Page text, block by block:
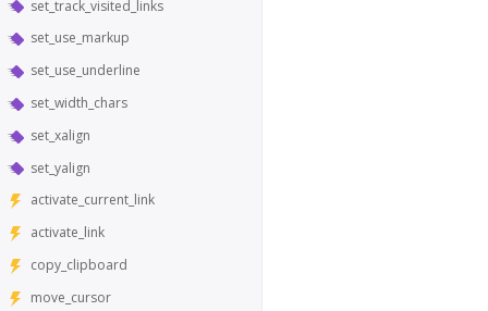
set_track_visited_links
set_use_markup
set_use_underline
set_width_chars
set_xalign
set_yalign
activate_current_link
activate_link
copy_clipboard
move_cursor